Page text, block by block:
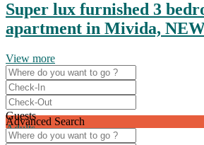
Super lux furnished 3
apartment in Mivida,
View more
Guests
Adults
Ages 13 or above
Advanced Search